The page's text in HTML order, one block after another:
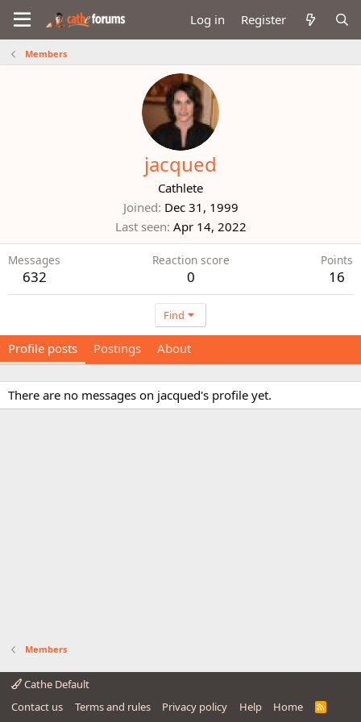
Log in Register
Members
jacqued
Cathlete
Joined Dec 31, 1999
Last seen Apr 14, 2022
Messages
632
Reaction score
0
Points
16
Find
Profile posts Postings About
There are no messages on jacqued's profile yet.
Members
Cathe Default
Contact us
Terms and rules Privacy policy Help Home
R